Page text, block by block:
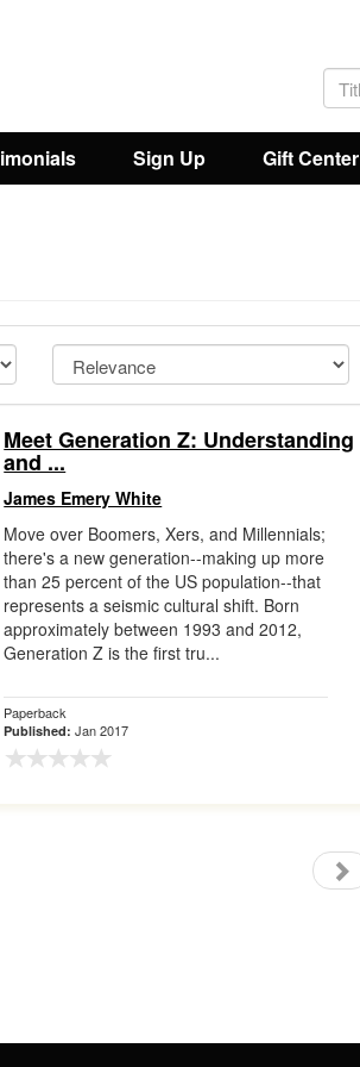
Sign Up Gift Center
Meet Generation Z: Understanding
and ...
James Emery White
Move over Boomers, Xers, and Millennials;
there's a new generation--making up more
than 25 percent of the US population--that
represents a seismic cultural shift. Born
approximately between 1993 and 2012,
Generation Z is the first tru...
Paperback
Published:Jan 2017